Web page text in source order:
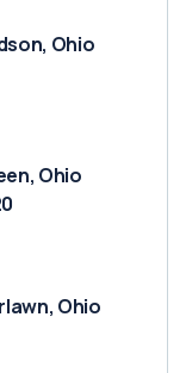
Ohio
Ohio
Ohio